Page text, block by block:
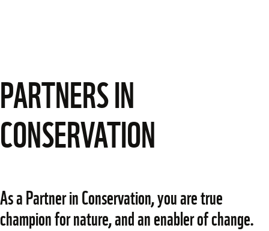
PARTNERS IN
CONSERVATION
As a Partner in Conservation, you are true
champion for nature, and an enabler of change.